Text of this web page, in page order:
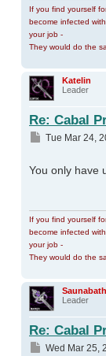
If you find yourself
become infected
your job -
They would do the
Katelin
Leader
Re: Cabal
Post
Tue Mar 24,
You only have
If you find yourself
become infected
your job -
They would do the
Saunabath
Leader
Re: Cabal
Post
Wed Mar 25,